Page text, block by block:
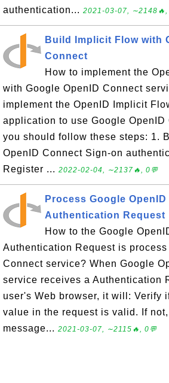
authentication... 2021-03-07, ∼2148🔥,
Build Implicit Flow with
Connect
How to implement the
with Google OpenID Connect
implement the OpenID Implicit
application to use Google OpenID
you should follow these steps: 1.
OpenID Connect Sign-on
Register ... 2022-02-04, ∼2137🔥, 0💬
Process Google
Authentication Request
How to the Google
Authentication Request is
Connect service? When Google
service receives a Authentication
user's Web browser, it will: Verify
value in the request is valid. If
message... 2021-03-07, ∼2115🔥, 0💬